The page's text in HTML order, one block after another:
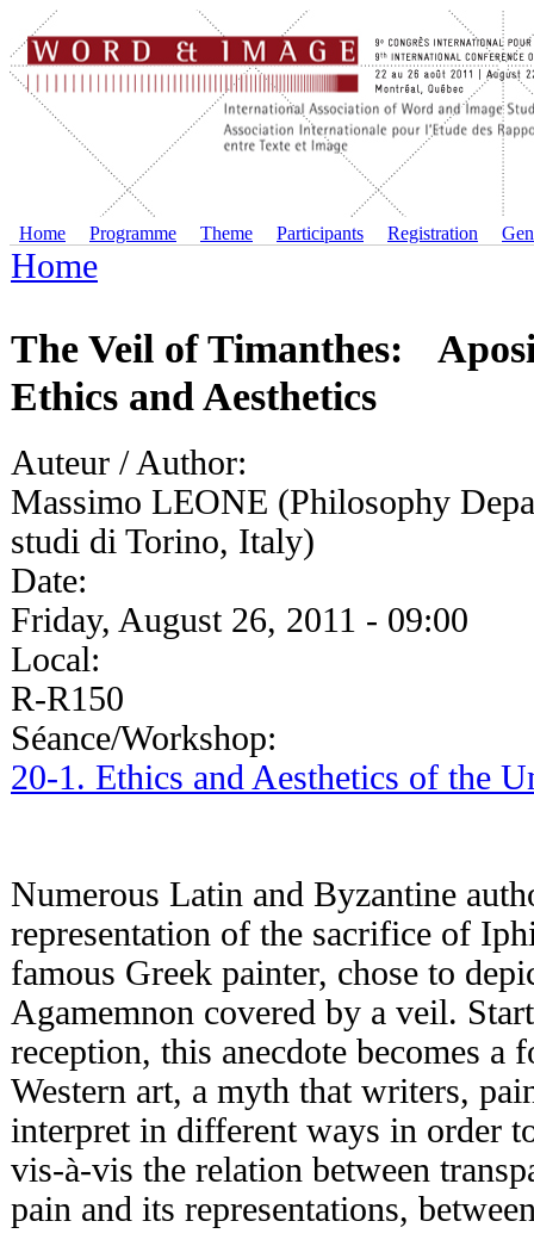
Home Programme Theme Participants Registration
Home
The Veil of Timanthes:
Ethics and Aesthetics
Auteur / Author:
Massimo LEONE (Philosophy
studi di Torino, Italy)
Date:
Friday, August 26, 2011 - 09:00
Local:
R-R150
Séance/Workshop:
20-1. Ethics and Aesthetics of the
Numerous Latin and Byzantine
representation of the sacrifice of
famous Greek painter, chose to
Agamemnon covered by a veil.
reception, this anecdote becomes a
Western art, a myth that writers,
interpret in different ways in order
vis-à-vis the relation between
pain and its representations,